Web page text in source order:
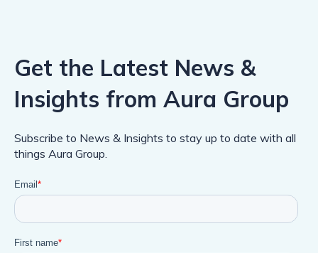
Get the Latest News &
Insights from Aura Group
Subscribe to News & Insights to stay up to date with all
things Aura Group.